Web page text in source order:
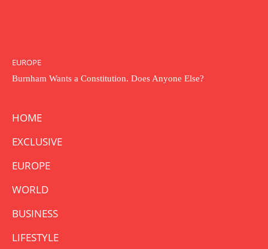
EUROPE
Burnham Wants a Constitution. Does Anyone Else?
HOME
EXCLUSIVE
EUROPE
WORLD
BUSINESS
LIFESTYLE